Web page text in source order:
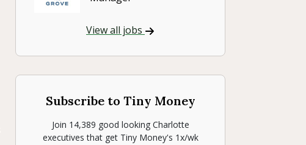
View all jobs
Subscribe to Tiny Money
Join 14,389 good looking Charlotte
executives that get Tiny Money's 1x/wk